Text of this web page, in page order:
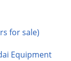
for sale)
Equipment